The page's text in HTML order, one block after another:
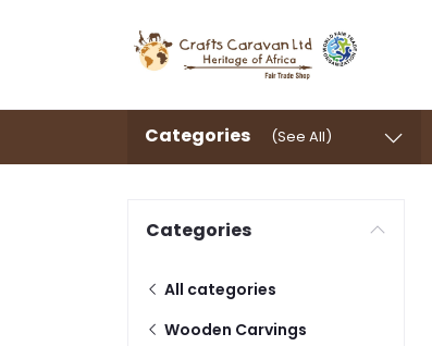
Categories (See All)
Categories
All categories
Wooden Carvings